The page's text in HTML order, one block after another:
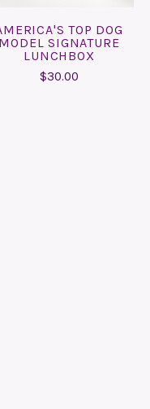
TOP DOG
MODEL SIGNATURE
LUNCHBOX
$30.00